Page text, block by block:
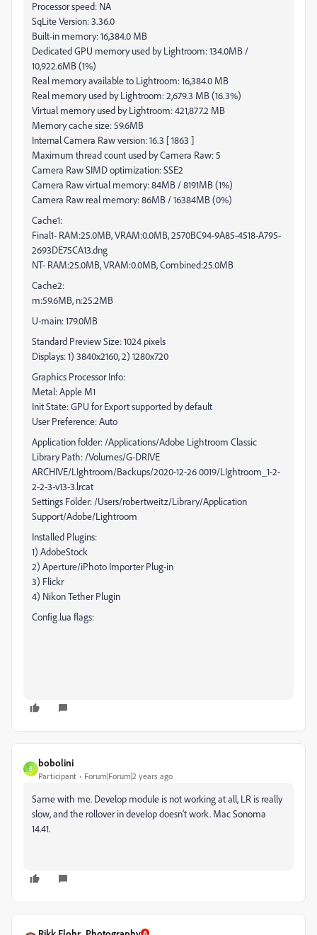
Processor speed: NA
SqLite Version: 3.36.0
Built-in memory: 16,384.0 MB
Dedicated GPU memory used by Lightroom: 134.0MB /
10,922.6MB (1%)
Real memory available to Lightroom: 16,384.0 MB
Real memory used by Lightroom: 2,679.3 MB (16.3%)
Virtual memory used by Lightroom: 421,877.2 MB
Memory cache size: 59.6MB
Internal Camera Raw version: 16.3 [ 1863 ]
Maximum thread count used by Camera Raw: 5
Camera Raw SIMD optimization: SSE2
Camera Raw virtual memory: 84MB / 8191MB (1%)
Camera Raw real memory: 86MB / 16384MB (0%)
Cache1:
Final1- RAM:25.0MB, VRAM:0.0MB, 2570BC94-9A85-4518-A795-
2693DE75CA13.dng
NT- RAM:25.0MB, VRAM:0.0MB, Combined:25.0MB
Cache2:
m:59.6MB, n:25.2MB
U-main: 179.0MB
Standard Preview Size: 1024 pixels
Displays: 1) 3840x2160, 2) 1280x720
Graphics Processor Info:
Metal: Apple M1
Init State: GPU for Export supported by default
User Preference: Auto
Application folder: /Applications/Adobe Lightroom Classic
Library Path: /Volumes/G-DRIVE
ARCHIVE/LIghtroom/Backups/2020-12-26 0019/LIghtroom_1-2-
2-2-3-v13-3.lrcat
Settings Folder: /Users/robertweitz/Library/Application
Support/Adobe/Lightroom
Installed Plugins:
1) AdobeStock
2) Aperture/iPhoto Importer Plug-in
3) Flickr
4) Nikon Tether Plugin
Config.lua flags:
B
bobolini
Participant Forum|Forum|2 years ago
Same with me. Develop module is not working at all, LR is really
slow, and the rollover in develop doesn't work. Mac Sonoma
14.41.